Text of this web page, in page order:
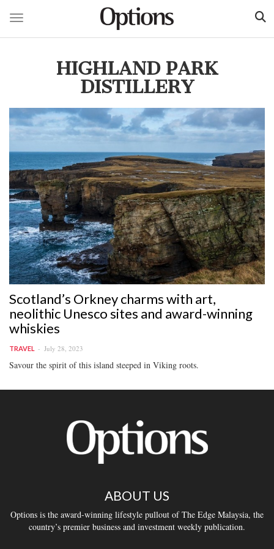
Toggle navigation
HIGHLAND PARK
DISTILLERY
Scotland’s Orkney charms with art,
neolithic Unesco sites and award-winning
whiskies
TRAVEL July 28, 2023
Savour the spirit of this island steeped in Viking roots.
ABOUT US
Options is the award-winning lifestyle pullout of The Edge Malaysia, the
country’s premier business and investment weekly publication.